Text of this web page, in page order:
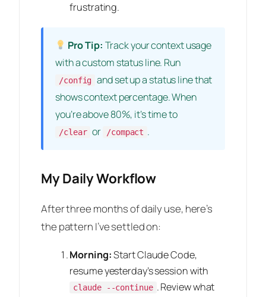
frustrating.
Pro Tip: Track your context usage
with a custom status line. Run
/config and set up a status line that
shows context percentage. When
you’re above 80%, it’s time to
/clear or /compact .
My Daily Workflow
After three months of daily use, here’s
the pattern I’ve settled on:
Morning:Start Claude Code,
resume yesterday’s session with
claude --continue . Review what